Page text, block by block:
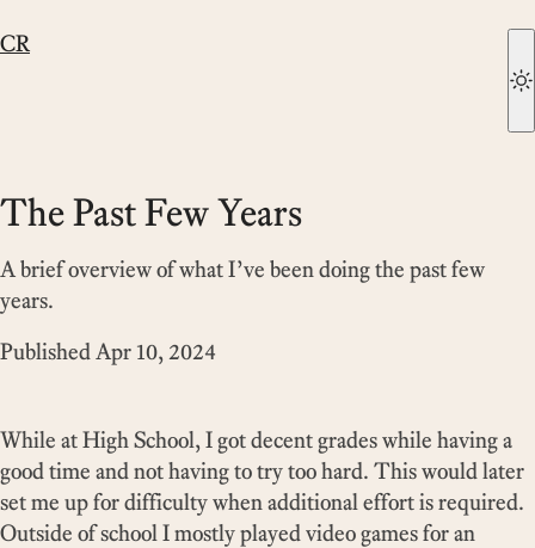
CR
The Past Few Years
A brief overview of what I’ve been doing the past few
years.
PublishedApr 10, 2024
While at High School, I got decent grades while having a
good time and not having to try too hard. This would later
set me up for difficulty when additional effort is required.
Outside of school I mostly played video games for an